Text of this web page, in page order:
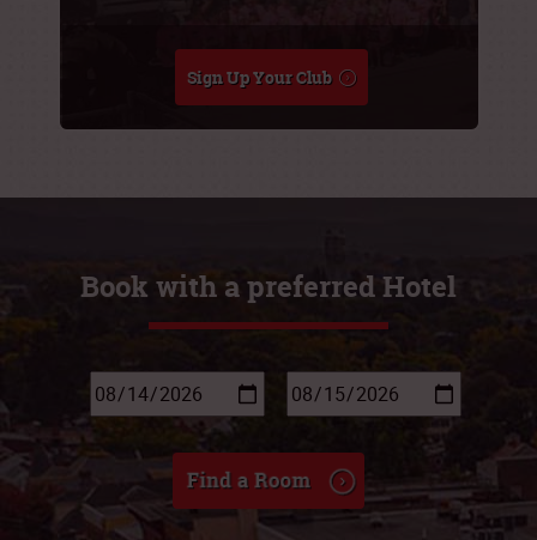
Sign Up Your Club
Book with a preferred Hotel